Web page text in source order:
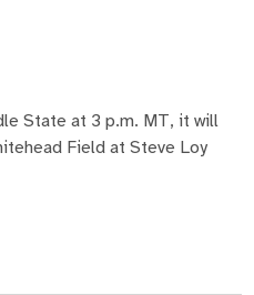
State at 3 p.m. MT, it will
Field at Steve Loy